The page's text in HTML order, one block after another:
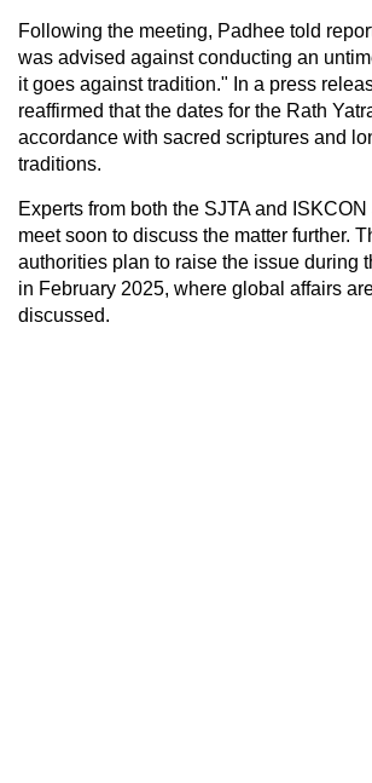
Following the meeting, Padhee told
was advised against conducting an
it goes against tradition." In a press
reaffirmed that the dates for the Rath
accordance with sacred scriptures and
traditions.
Experts from both the SJTA and
meet soon to discuss the matter further.
authorities plan to raise the issue during
in February 2025, where global affairs
discussed.